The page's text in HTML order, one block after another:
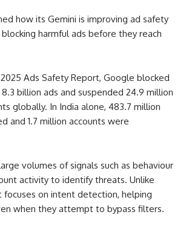
how its Gemini is improving ad safety
harmful ads before they reach
Ads Safety Report, Google blocked
billion ads and suspended 24.9 million
globally. In India alone, 483.7 million
and 1.7 million accounts were
volumes of signals such as behaviour
activity to identify threats. Unlike
focuses on intent detection, helping
when they attempt to bypass filters.